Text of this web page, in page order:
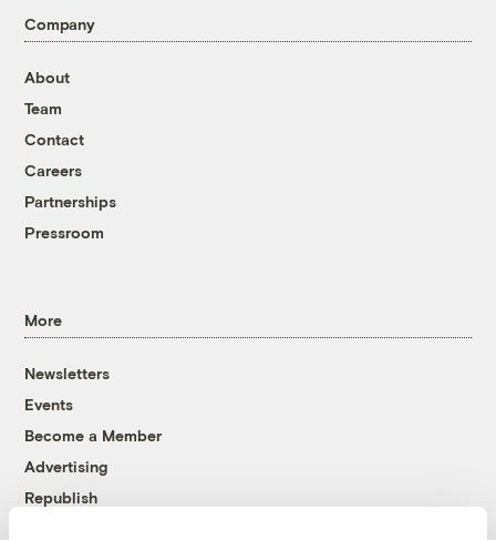
Company
About
Team
Contact
Careers
Partnerships
Pressroom
More
Newsletters
Events
Become a Member
Advertising
Republish